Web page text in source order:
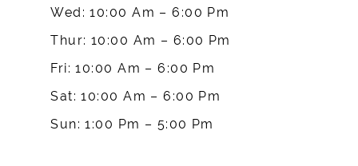
Wed: 10:00 Am – 6:00 Pm
Thur: 10:00 Am – 6:00 Pm
Fri: 10:00 Am – 6:00 Pm
Sat: 10:00 Am – 6:00 Pm
Sun: 1:00 Pm – 5:00 Pm